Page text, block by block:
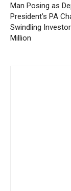
Man Posing as
President’s PA
Swindling
Million